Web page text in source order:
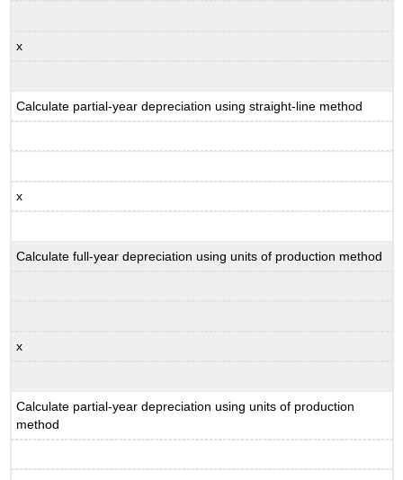
x
Calculate partial-year depreciation using straight-line method
x
Calculate full-year depreciation using units of production method
x
Calculate partial-year depreciation using units of production
method